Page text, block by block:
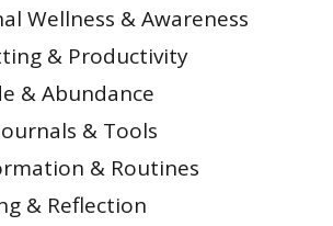
Wellness & Awareness
& Productivity
& Abundance
& Tools
& Routines
& Reflection